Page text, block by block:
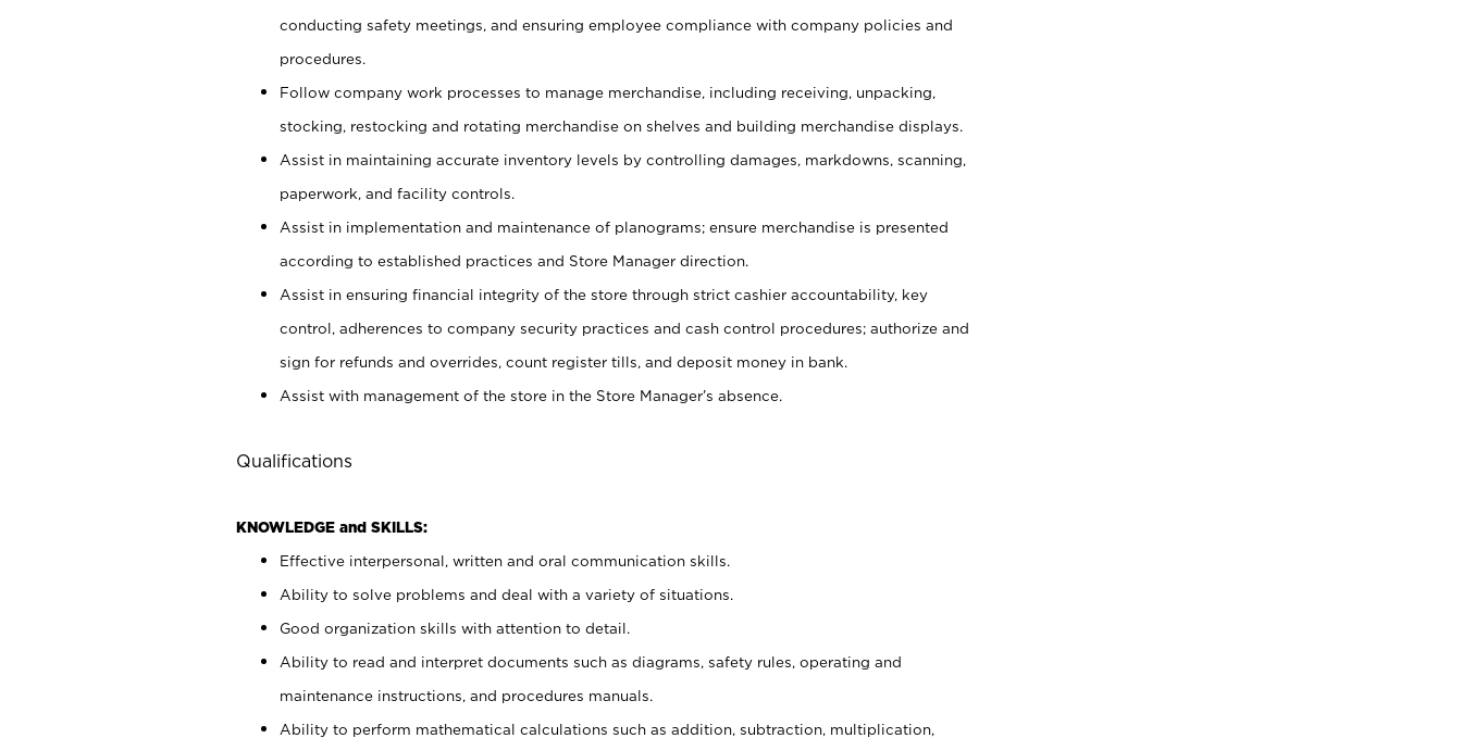
conducting safety meetings, and ensuring employee compliance with company policies and
procedures.
Follow company work processes to manage merchandise, including receiving, unpacking,
stocking, restocking and rotating merchandise on shelves and building merchandise displays.
Assist in maintaining accurate inventory levels by controlling damages, markdowns, scanning,
paperwork, and facility controls.
Assist in implementation and maintenance of planograms; ensure merchandise is presented
according to established practices and Store Manager direction.
Assist in ensuring financial integrity of the store through strict cashier accountability, key
control, adherences to company security practices and cash control procedures; authorize and
sign for refunds and overrides, count register tills, and deposit money in bank.
Assist with management of the store in the Store Manager’s absence.
Qualifications
KNOWLEDGE and SKILLS:
Effective interpersonal, written and oral communication skills.
Ability to solve problems and deal with a variety of situations.
Good organization skills with attention to detail.
Ability to read and interpret documents such as diagrams, safety rules, operating and
maintenance instructions, and procedures manuals.
Ability to perform mathematical calculations such as addition, subtraction, multiplication,